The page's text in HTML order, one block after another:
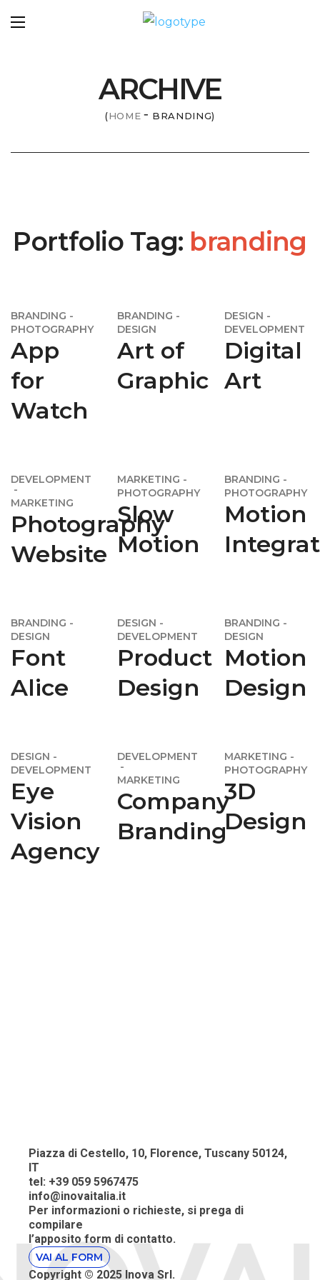
ARCHIVE
HOME BRANDING
Portfolio Tag: branding
BRANDING
PHOTOGRAPHY
App
for
Watch
BRANDING
DESIGN
Art of
Graphic
DESIGN
DEVELOPMENT
Digital
Art
DEVELOPMENT
MARKETING
Photography
Website
MARKETING
PHOTOGRAPHY
Slow
Motion
BRANDING
PHOTOGRAPHY
Motion
BRANDING
DESIGN
Font
Alice
DESIGN
DEVELOPMENT
Product
Design
BRANDING
DESIGN
Motion
Design
DESIGN
DEVELOPMENT
Eye
Vision
Agency
DEVELOPMENT
MARKETING
Company
Branding
MARKETING
PHOTOGRAPHY
3D
Design
Piazza di Cestello, 10, Florence, Tuscany 50124,
IT
tel: +39 059 5967475
info@inovaitalia.it
Per informazioni o richieste, si prega di
compilare
l’appositoform di contatto.
VAI AL FORM
Copyright © 2025 Inova Srl.